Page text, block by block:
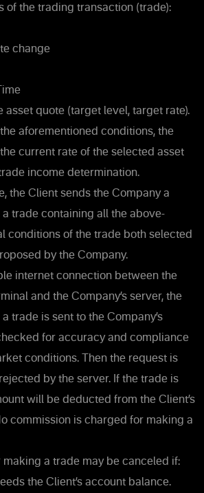
of the trading transaction (trade):
change
asset quote (target level, target rate).
aforementioned conditions, the
current rate of the selected asset
income determination.
the Client sends the Company a
trade containing all the above-
conditions of the trade both selected
by the Company.
internet connection between the
and the Company’s server, the
trade is sent to the Company’s
for accuracy and compliance
conditions. Then the request is
by the server. If the trade is
will be deducted from the Client’s
commission is charged for making a
making a trade may be canceled if:
the Client’s account balance.